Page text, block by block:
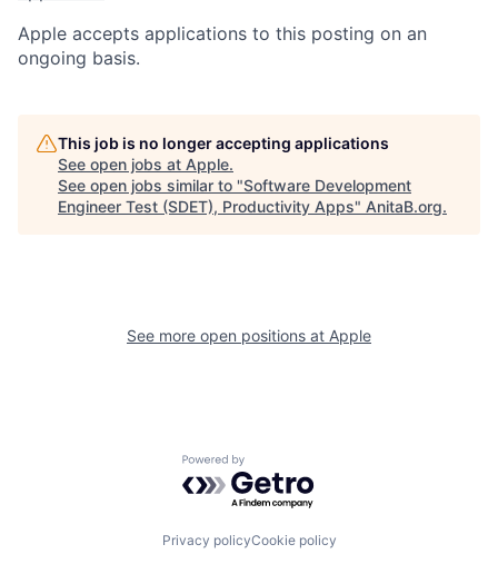
Apple accepts applications to this posting on an
ongoing basis.
This job is no longer accepting applications
See open jobs at Apple.
See open jobs similar to "Software Development
Engineer Test (SDET), Productivity Apps" AnitaB.org.
See more open positions at Apple
Powered by Getro.com
Privacy policyCookie policy